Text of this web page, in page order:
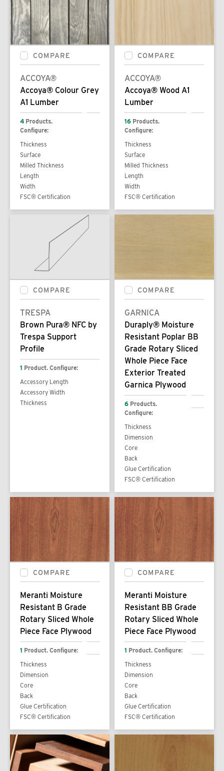
COMPARE
ACCOYA®
Accoya® Colour Grey
A1 Lumber
4 Products.
Configure:
Thickness
Surface
Milled Thickness
Length
Width
FSC® Certification
COMPARE
ACCOYA®
Accoya® Wood A1
Lumber
16 Products.
Configure:
Thickness
Surface
Milled Thickness
Length
Width
FSC® Certification
COMPARE
TRESPA
Brown Pura® NFC by
Trespa Support
Profile
1 Product. Configure:
Accessory Length
Accessory Width
Thickness
COMPARE
GARNICA
Duraply® Moisture
Resistant Poplar BB
Grade Rotary Sliced
Whole Piece Face
Exterior Treated
Garnica Plywood
6 Products.
Configure:
Thickness
Dimension
Core
Back
Glue Certification
FSC® Certification
COMPARE
Meranti Moisture
Resistant B Grade
Rotary Sliced Whole
Piece Face Plywood
1 Product. Configure:
Thickness
Dimension
Core
Back
Glue Certification
FSC® Certification
COMPARE
Meranti Moisture
Resistant BB Grade
Rotary Sliced Whole
Piece Face Plywood
1 Product. Configure:
Thickness
Dimension
Core
Back
Glue Certification
FSC® Certification